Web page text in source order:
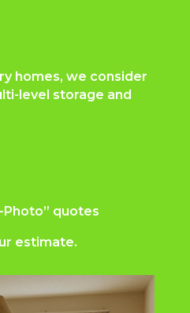
homes, we consider
level storage and
Photo” quotes
estimate.